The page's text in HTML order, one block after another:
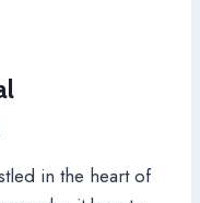
in the heart of